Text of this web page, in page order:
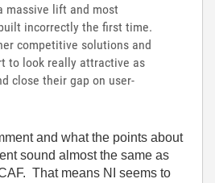
massive lift and most
incorrectly the first time.
competitive solutions and
to look really attractive as
close their gap on user-
and what the points about
sound almost the same as
That means NI seems to